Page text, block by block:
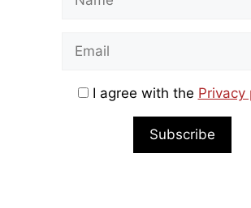
I agree with the Privacy
Subscribe